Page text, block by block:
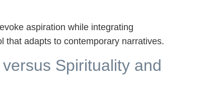
aspiration while integrating
that adapts to contemporary narratives.
Spirituality and